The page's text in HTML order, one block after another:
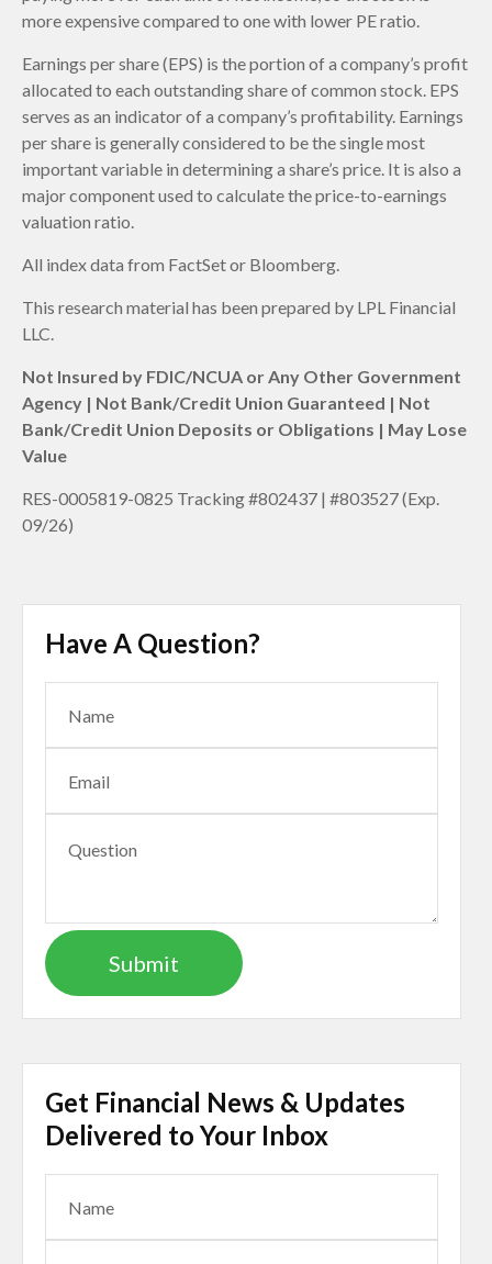
more expensive compared to one with lower PE ratio.
Earnings per share (EPS) is the portion of a company’s profit
allocated to each outstanding share of common stock. EPS
serves as an indicator of a company’s profitability. Earnings
per share is generally considered to be the single most
important variable in determining a share’s price. It is also a
major component used to calculate the price-to-earnings
valuation ratio.
All index data from FactSet or Bloomberg.
This research material has been prepared by LPL Financial
LLC.
Not Insured by FDIC/NCUA or Any Other Government
Agency | Not Bank/Credit Union Guaranteed | Not
Bank/Credit Union Deposits or Obligations | May Lose
Value
RES-0005819-0825 Tracking #802437 | #803527 (Exp.
09/26)
Have A Question?
Get Financial News & Updates
Delivered to Your Inbox